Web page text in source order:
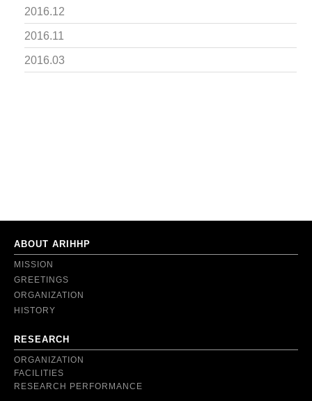
2016.12
2016.11
2016.03
ABOUT ARIHHP
MISSION
GREETINGS
ORGANIZATION
HISTORY
RESEARCH
ORGANIZATION
FACILITIES
RESEARCH PERFORMANCE